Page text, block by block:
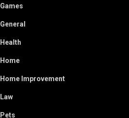
Games
General
Health
Home
Home Improvement
Law
Pets